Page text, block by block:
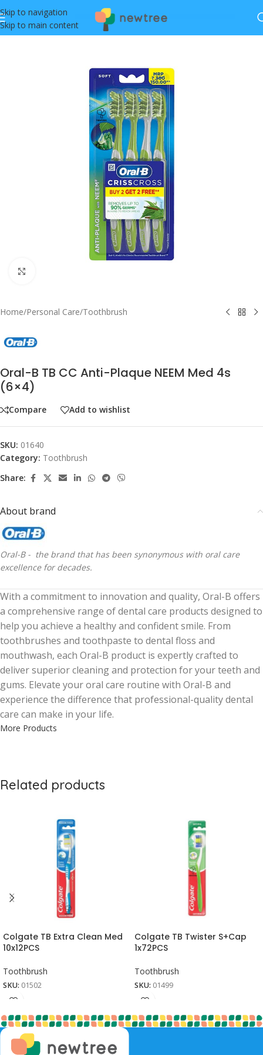
Skip to navigation
Skip to main content
Home/Personal Care/Toothbrush
Oral-B TB CC Anti-Plaque NEEM Med 4s
(6×4)
Compare Add to wishlist
SKU: 01640
Category: Toothbrush
Share:
About brand
Oral-B - the brand that has been synonymous with oral care
excellence for decades.
With a commitment to innovation and quality, Oral-B offers
a comprehensive range of dental care products designed to
help you achieve a healthy and confident smile. From
toothbrushes and toothpaste to dental floss and
mouthwash, each Oral-B product is expertly crafted to
deliver superior cleaning and protection for your teeth and
gums. Elevate your oral care routine with Oral-B and
experience the difference that professional-quality dental
care can make in your life.
More Products
Related products
Colgate TB Extra Clean Med
10x12PCS
Toothbrush
SKU: 01502
Colgate TB Twister S+Cap
1x72PCS
Toothbrush
SKU: 01499